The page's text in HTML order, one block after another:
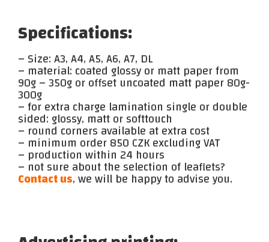
Specifications:
– Size: A3, A4, A5, A6, A7, DL
– material: coated glossy or matt paper from
90g – 350g or offset uncoated matt paper 80g-
300g
– for extra charge lamination single or double
sided: glossy, matt or softtouch
– round corners available at extra cost
– minimum order 850 CZK excluding VAT
– production within 24 hours
– not sure about the selection of leaflets?
Contact us, we will be happy to advise you.